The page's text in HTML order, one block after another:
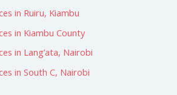
in Ruiru, Kiambu
in Kiambu County
in Lang’ata, Nairobi
in South C, Nairobi